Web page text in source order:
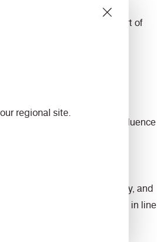
regional site.
communities as part of
with internal and external
their contribution to
whose activities can influence
endorses this policy, and
System is maintained in line